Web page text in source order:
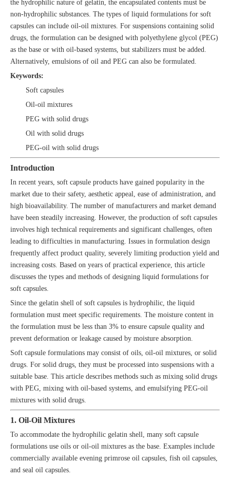
the hydrophilic nature of gelatin, the encapsulated contents must be
non-hydrophilic substances. The types of liquid formulations for soft
capsules can include oil-oil mixtures. For suspensions containing solid
drugs, the formulation can be designed with polyethylene glycol (PEG)
as the base or with oil-based systems, but stabilizers must be added.
Alternatively, emulsions of oil and PEG can also be formulated.
Keywords:
Soft capsules
Oil-oil mixtures
PEG with solid drugs
Oil with solid drugs
PEG-oil with solid drugs
Introduction
In recent years, soft capsule products have gained popularity in the
market due to their safety, aesthetic appeal, ease of administration, and
high bioavailability. The number of manufacturers and market demand
have been steadily increasing. However, the production of soft capsules
involves high technical requirements and significant challenges, often
leading to difficulties in manufacturing. Issues in formulation design
frequently affect product quality, severely limiting production yield and
increasing costs. Based on years of practical experience, this article
discusses the types and methods of designing liquid formulations for
soft capsules.
Since the gelatin shell of soft capsules is hydrophilic, the liquid
formulation must meet specific requirements. The moisture content in
the formulation must be less than 3% to ensure capsule quality and
prevent deformation or leakage caused by moisture absorption.
Soft capsule formulations may consist of oils, oil-oil mixtures, or solid
drugs. For solid drugs, they must be processed into suspensions with a
suitable base. This article describes methods such as mixing solid drugs
with PEG, mixing with oil-based systems, and emulsifying PEG-oil
mixtures with solid drugs.
1. Oil-Oil Mixtures
To accommodate the hydrophilic gelatin shell, many soft capsule
formulations use oils or oil-oil mixtures as the base. Examples include
commercially available evening primrose oil capsules, fish oil capsules,
and seal oil capsules.